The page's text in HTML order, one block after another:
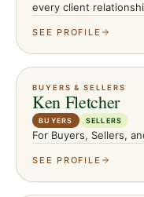
every client
SEE PROFILE
BUYERS & SELLERS
Ken Fletcher
BUYERS SELLERS
For Buyers, Sellers,
SEE PROFILE